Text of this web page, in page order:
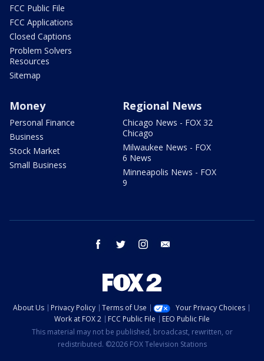
FCC Public File
FCC Applications
Closed Captions
Problem Solvers
Resources
Sitemap
Money
Personal Finance
Business
Stock Market
Small Business
Regional News
Chicago News - FOX 32
Chicago
Milwaukee News - FOX
6 News
Minneapolis News - FOX
9
facebook twitter instagram
About Us Privacy Policy Terms of Use
Your Privacy Choices
Work at FOX 2
FCC Public File
EEO Public File
This material may not be published, broadcast, rewritten, or
redistributed. ©2026 FOX Television Stations